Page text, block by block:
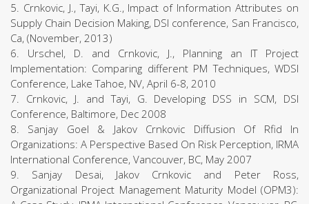
5. Crnkovic, J., Tayi, K.G., Impact of Information Attributes on
Supply Chain Decision Making, DSI conference, San Francisco,
Ca, (November, 2013)
6. Urschel, D. and Crnkovic, J., Planning an IT Project
Implementation: Comparing different PM Techniques, WDSI
Conference, Lake Tahoe, NV, April 6-8, 2010
7. Crnkovic, J. and Tayi, G. Developing DSS in SCM, DSI
Conference, Baltimore, Dec 2008
8. Sanjay Goel & Jakov Crnkovic Diffusion Of Rfid In
Organizations: A Perspective Based On Risk Perception, IRMA
International Conference, Vancouver, BC, May 2007
9. Sanjay Desai, Jakov Crnkovic and Peter Ross,
Organizational Project Management Maturity Model (OPM3):